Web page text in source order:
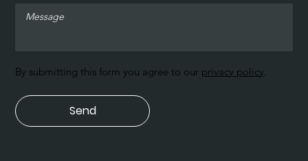
Send
By submitting this form you agree to our privacy policy